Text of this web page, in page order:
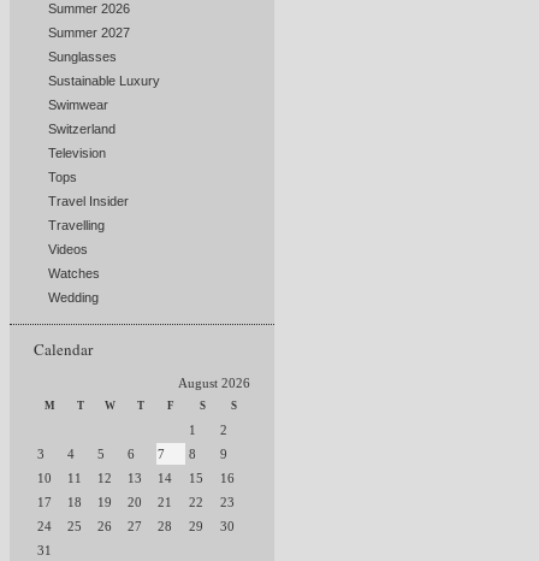
Summer 2026
Summer 2027
Sunglasses
Sustainable Luxury
Swimwear
Switzerland
Television
Tops
Travel Insider
Travelling
Videos
Watches
Wedding
Calendar
August 2026
M T W T F S S
1
2
3
4 5 6 7 8
9
10
11 12 13 14 15
16
17
18 19 20 21 22
23
24
25 26 27 28 29
30
31